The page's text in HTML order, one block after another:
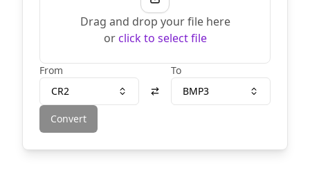
Drag and drop your file here
or click to select file
From
CR2
To
BMP3
Convert